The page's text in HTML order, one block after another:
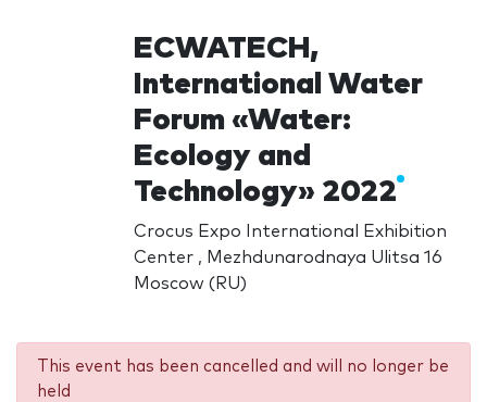
ECWATECH,
International Water
Forum «Water:
Ecology and
Technology» 2022
Crocus Expo International Exhibition
Center , Mezhdunarodnaya Ulitsa 16
Moscow (RU)
This event has been cancelled and will no longer be
held